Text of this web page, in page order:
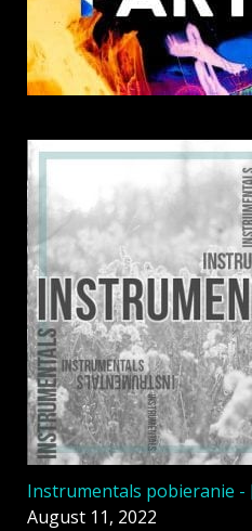
Instrumentals pobieranie -
August 11, 2022